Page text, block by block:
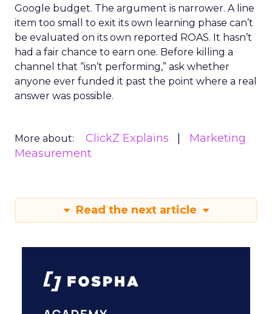
Google budget. The argument is narrower. A line
item too small to exit its own learning phase can’t
be evaluated on its own reported ROAS. It hasn’t
had a fair chance to earn one. Before killing a
channel that “isn’t performing,” ask whether
anyone ever funded it past the point where a real
answer was possible.
More about: ClickZ Explains
Marketing
Measurement
Read the next article